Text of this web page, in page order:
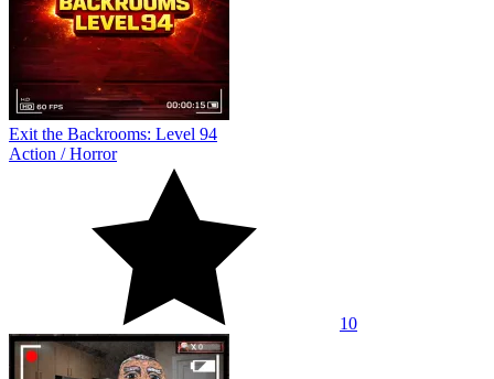
Exit the Backrooms: Level 94
Action /Horror
10